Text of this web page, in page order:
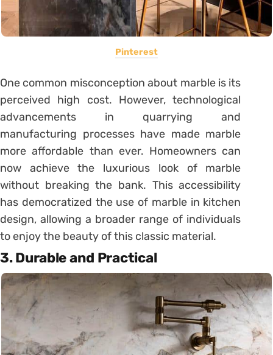
Pinterest
One common misconception about marble is its
perceived high cost. However, technological
advancements in quarrying and
manufacturing processes have made marble
more affordable than ever. Homeowners can
now achieve the luxurious look of marble
without breaking the bank. This accessibility
has democratized the use of marble in kitchen
design, allowing a broader range of individuals
to enjoy the beauty of this classic material.
3. Durable and Practical